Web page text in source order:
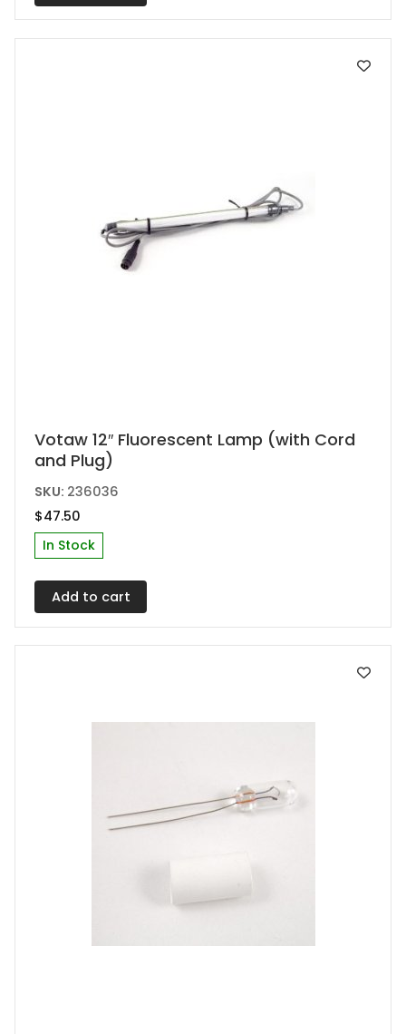
Votaw 12″ Fluorescent Lamp (with Cord
and Plug)
SKU: 236036
$47.50
In Stock
Add to cart